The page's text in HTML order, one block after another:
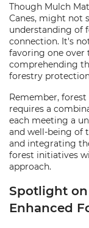
Though Mulch
Canes, might not
understanding of
connection. It's
favoring one over
comprehending
forestry
Remember,
requires a
each meeting a
and well-being of
and integrating
forest initiatives
approach.
Spotlight
Enhanced